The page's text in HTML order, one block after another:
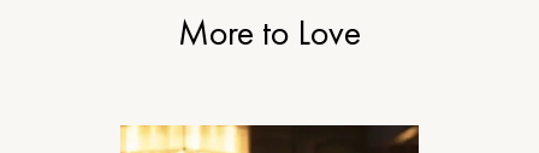
More to Love